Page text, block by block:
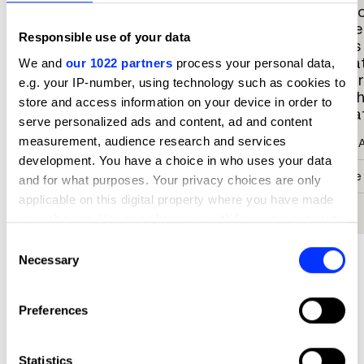
Responsible use of your data
We and our 1022 partners process your personal data,
e.g. your IP-number, using technology such as cookies to
store and access information on your device in order to
serve personalized ads and content, ad and content
measurement, audience research and services
development. You have a choice in who uses your data
and for what purposes. Your privacy choices are only
applicable on this digital property where you have made
your choices. You can change or withdraw your consent
the Privacy trigger icon.
Collect information about your geographical location
Identify your device by actively scanning it for
Selection
Necessary
Preferences
Statistics
empowering way. It requires you stop
to look, pay respects, learn about the
symbolism and thoughtfulness that
went into every single aspect of the
painting. There is an elegance and
subtlety that communicates volumes
about something devastatingly unfair
and horrific.
Kat Irannejad
Co-Founder & Executive Illustration Agent
a
could
Susana
More winners